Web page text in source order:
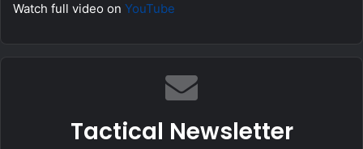
Watch full video on YouTube
Tactical Newsletter